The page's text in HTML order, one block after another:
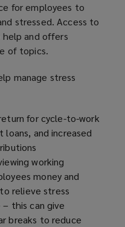
s
a
n
w
d
o
for employees to
stressed. Access to
help and offers
of topics.
manage stress
for cycle-to-work
and increased
working
money and
relieve stress
– this can give
breaks to reduce